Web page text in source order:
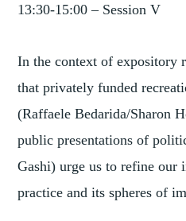
13:30-15:00 – Session V
In the context of expository
that privately funded
(Raffaele Bedarida/Sharon
public presentations of
Gashi) urge us to refine
practice and its spheres of